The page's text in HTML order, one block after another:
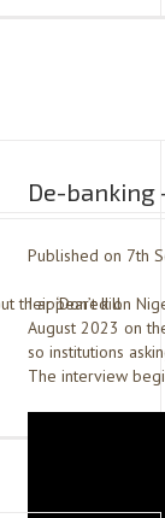
their ‘Don’t kill
De-banking
Published on 7th
I appeared on
August 2023 on
so institutions
The interview